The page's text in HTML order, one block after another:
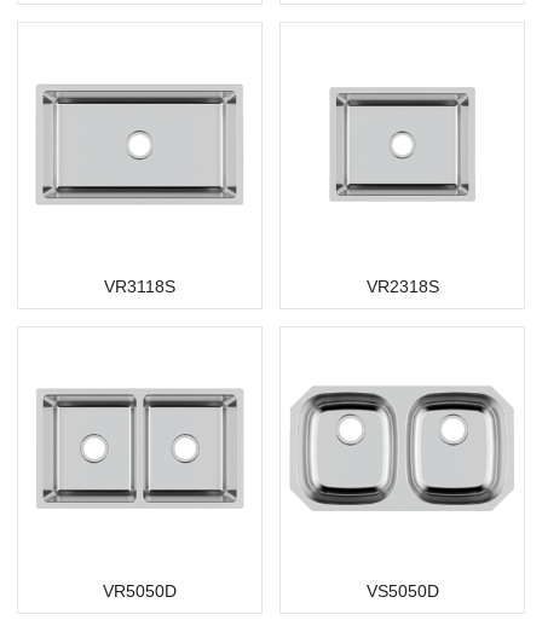
VR3118S VR2318S
VR5050D VS5050D